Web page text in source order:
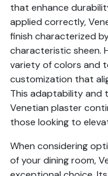
that enhance
applied correctly,
finish characterized
characteristic sheen.
variety of colors and
customization that
This adaptability and
Venetian plaster
those looking to
When considering
of your dining room,